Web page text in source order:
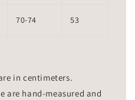
70-74 53
in centimeters.
are hand-measured and